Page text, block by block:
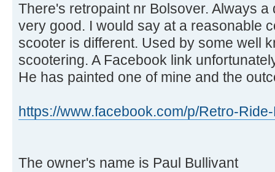
There's retropaint nr Bolsover. Always
very good. I would say at a reasonable
scooter is different. Used by some well
scootering. A Facebook link
He has painted one of mine and the
https://www.facebook.com/p/Retro-
The owner's name is Paul Bullivant